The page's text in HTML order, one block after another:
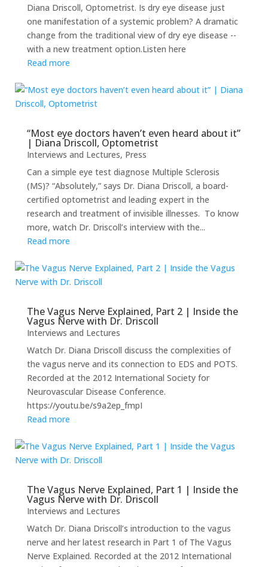
Diana Driscoll, Optometrist. Is dry eye disease just
one manifestation of a systemic problem? A dramatic
change from the traditional view of dry eye disease --
with a new treatment option.Listen here
Read more
“Most eye doctors haven’t even heard about it”
| Diana Driscoll, Optometrist
Interviews and Lectures, Press
Can a simple eye test diagnose Multiple Sclerosis
(MS)? “Absolutely,” says Dr. Diana Driscoll, a board-
certified optometrist and leading expert in the
research and treatment of invisible illnesses. To know
more, watch Dr. Driscoll’s interview with the...
Read more
The Vagus Nerve Explained, Part 2 | Inside the
Vagus Nerve with Dr. Driscoll
Interviews and Lectures
Watch Dr. Diana Driscoll discuss the complexities of
the vagus nerve and its connection to EDS and POTS.
Recorded at the 2012 International Society for
Neurovascular Disease Conference.
https://youtu.be/s9a2ep_fmpI
Read more
The Vagus Nerve Explained, Part 1 | Inside the
Vagus Nerve with Dr. Driscoll
Interviews and Lectures
Watch Dr. Diana Driscoll’s introduction to the vagus
nerve and her latest research in Part 1 of The Vagus
Nerve Explained. Recorded at the 2012 International